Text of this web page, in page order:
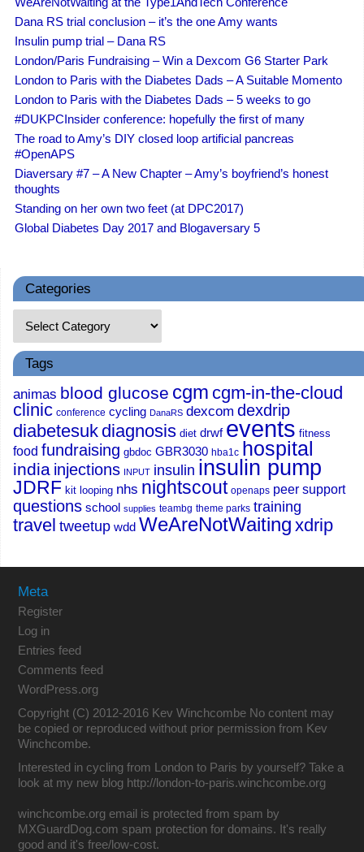
Dana RS trial conclusion – it’s the one Amy wants
Insulin pump trial – Dana RS
London/Paris Fundraising – Win a Dexcom G6 Starter Park
London to Paris with the Diabetes Dads – A Suitable Momento
London to Paris with the Diabetes Dads – 5 weeks to go
#DUKPCInsider conference: hopefully the first of many
The road to Amy’s DIY closed loop artificial pancreas
#OpenAPS
Diaversary #7 – A New Chapter – Amy’s boyfriend’s honest
thoughts
Standing on her own two feet (at DPC2017)
Global Diabetes Day 2017 and Blogaversary 5
Categories
Tags
animas blood glucose cgm cgm-in-the-cloud
clinic conference cycling DanaRS dexcom dexdrip
diabetesuk diagnosis diet drwf events fitness
food fundraising gbdoc GBR3030 hba1c hospital
india injections INPUT insulin insulin pump
JDRF kit looping nhs nightscout openaps peer support
questions school supplies teambg theme parks training
travel tweetup wdd WeAreNotWaiting xdrip
Meta
Register
Log in
Entries feed
Comments feed
WordPress.org
Copyright (C) 2012-2016 Kev Winchcombe No content may
be copied or reproduced without prior permission from Kev
Winchcombe.
Interested in cycling from London to Paris by yourself? Take a
look at my new blog http://london-to-paris.winchcombe.org
winchcombe.org email is protected from spam by
MXGuardDog.com spam protection for domains. It's really
good and it's free/low-cost.